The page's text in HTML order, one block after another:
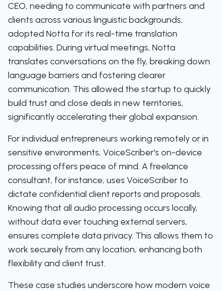
CEO, needing to communicate with partners and
clients across various linguistic backgrounds,
adopted Notta for its real-time translation
capabilities. During virtual meetings, Notta
translates conversations on the fly, breaking down
language barriers and fostering clearer
communication. This allowed the startup to quickly
build trust and close deals in new territories,
significantly accelerating their global expansion.
For individual entrepreneurs working remotely or in
sensitive environments, VoiceScriber's on-device
processing offers peace of mind. A freelance
consultant, for instance, uses VoiceScriber to
dictate confidential client reports and proposals.
Knowing that all audio processing occurs locally,
without data ever touching external servers,
ensures complete data privacy. This allows them to
work securely from any location, enhancing both
flexibility and client trust.
These case studies underscore how modern voice